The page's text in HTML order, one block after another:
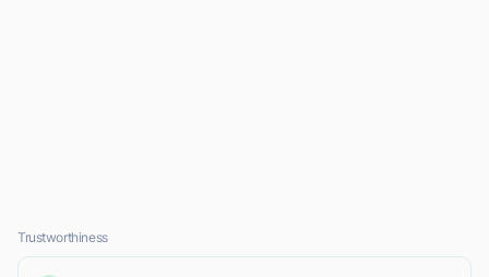
Trustworthiness